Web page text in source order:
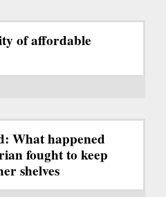
of affordable
What happened
fought to keep
shelves